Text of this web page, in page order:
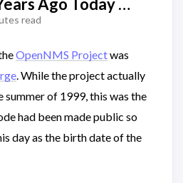
read
OpenNMS Projectwas
. While the project actually
of 1999, this was the
had been made public so
day as the birth date of the